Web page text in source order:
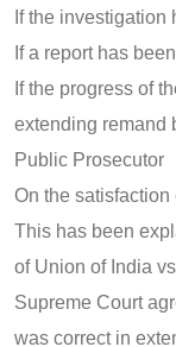
If the
If a report has
If the progress of
extending remand
Public Prosecutor
On the satisfaction
This has been
of Union of India
Supreme Court
was correct in